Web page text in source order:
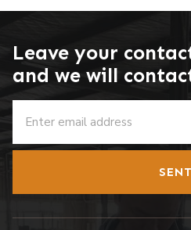
Leave your
and we will
SENT